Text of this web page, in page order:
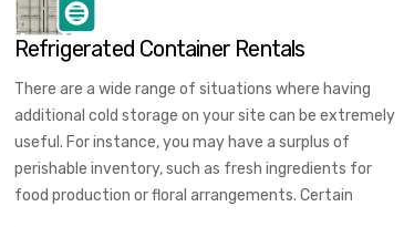
choosing the door configuration that's most
appropriate for your needs. Some of the most
common uses for shipping containers include storing
inventory, machinery, and tools. Homeowners also
often use shipping containers for on-site storage of
furniture or other keepsakes. However, you can also
use shipping containers for emergency storage,
display booths, camping cabins, and more. When you
Refrigerated Container Rentals
There are a wide range of situations where having
additional cold storage on your site can be extremely
useful. For instance, you may have a surplus of
perishable inventory, such as fresh ingredients for
food production or floral arrangements. Certain